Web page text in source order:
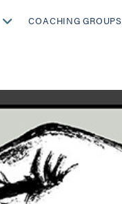
COACHING GROUPS